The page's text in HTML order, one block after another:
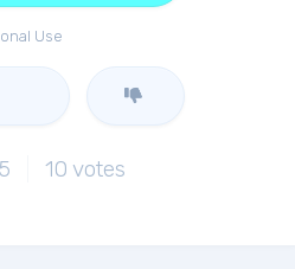
Use
10 votes